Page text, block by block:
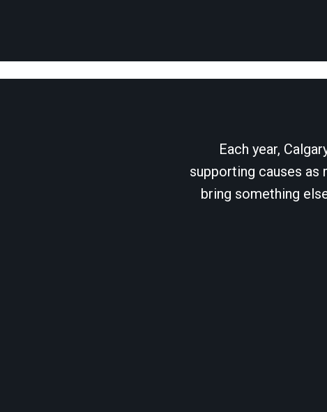
Each year,
supporting causes as
bring something